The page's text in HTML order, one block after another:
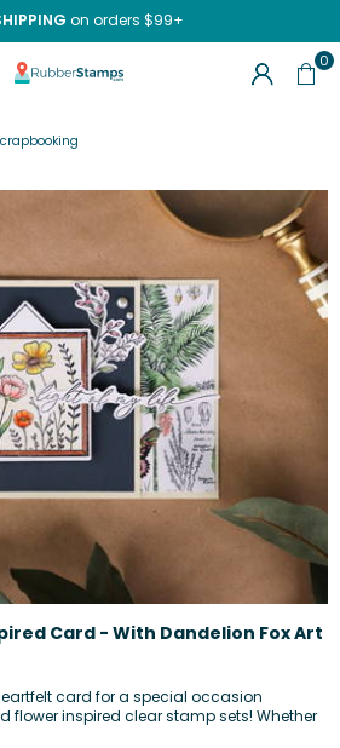
on orders $99+
RUBBERSTAMPS.COM
0
Card - With Dandelion Fox Art
card for a special occasion
flower inspired clear stamp sets! Whether